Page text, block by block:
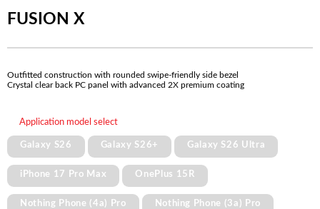
FUSION X
Outfitted construction with rounded swipe-friendly side bezel
Crystal clear back PC panel with advanced 2X premium coating
Application model select
Galaxy S26 Galaxy S26+ Galaxy S26 Ultra
iPhone 17 Pro Max OnePlus 15R
Nothing Phone (4a) Pro Nothing Phone (3a) Pro